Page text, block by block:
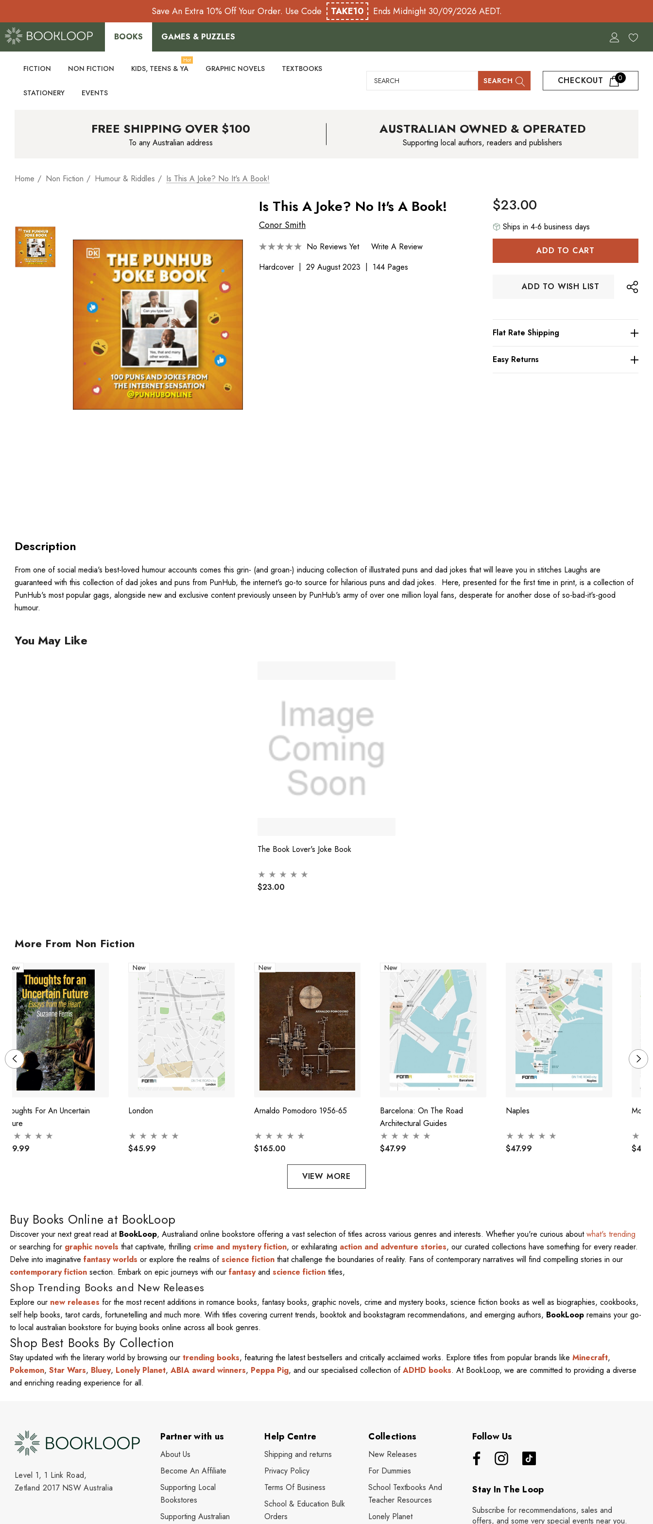
Save An Extra 10% Off Your Order. Use Code TAKE10 Ends Midnight 30/09/2026 AEDT.
BOOKS GAMES & PUZZLES
FICTION NON FICTION KIDS, TEENS & YA
Hot
GRAPHIC NOVELS TEXTBOOKS
STATIONERY EVENTS
Search SEARCH CHECKOUT 0
FREE SHIPPING OVER $100
To any Australian address
AUSTRALIAN OWNED & OPERATED
Supporting local authors, readers and publishers
Home Non Fiction Humour & Riddles Is This A Joke? No It's A Book!
Is This A Joke? No It's A Book!
Conor Smith
No Reviews Yet
Write A Review
Hardcover
29 August 2023 144 Pages
$23.00
Ships in 4-6 business days
ADD TO WISH LIST
Flat Rate Shipping
Easy Returns
Description
From one of social media's best-loved humour accounts comes this grin- (and groan-) inducing collection of illustrated puns and dad jokes that will leave you in stitches Laughs are
guaranteed with this collection of dad jokes and puns from PunHub, the internet's go-to source for hilarious puns and dad jokes. Here, presented for the first time in print, is a collection of
PunHub's most popular gags, alongside new and exclusive content previously unseen by PunHub's army of over one million loyal fans, desperate for another dose of so-bad-it's-good
humour.
You May Like
The Book Lover's Joke Book
$23.00
More From Non Fiction
New
Thoughts For An Uncertain
Future
$29.99
New
London
$45.99
New
Arnaldo Pomodoro 1956-65
$165.00
New
Barcelona: On The Road
Architectural Guides
$47.99
Naples
$47.99
VIEW MORE
Buy Books Online at BookLoop
Discover your next great read at BookLoop, Australiand online bookstore offering a vast selection of titles across various genres and interests. Whether you're curious aboutwhat's trending
or searching for graphic novels that captivate, thrilling crime and mystery fiction, or exhilarating action and adventure stories, our curated collections have something for every reader.
Delve into imaginative fantasy worlds or explore the realms ofscience fiction that challenge the boundaries of reality. Fans of contemporary narratives will find compelling stories in our
contemporary fiction section. Embark on epic journeys with our fantasyand science fiction titles,
Shop Trending Books and New Releases
Explore our new releases for the most recent additions in romance books, fantasy books, graphic novels, crime and mystery books, science fiction books as well as biographies, cookbooks,
self help books, tarot cards, fortunetelling and much more. With titles covering current trends, booktok and bookstagram recommendations, and emerging authors, BookLoop remains your go-
to local australian bookstore for buying books online across all book genres.
Shop Best Books By Collection
Stay updated with the literary world by browsing our trending books, featuring the latest bestsellers and critically acclaimed works. Explore titles from popular brands like Minecraft,
Pokemon, Star Wars, Bluey, Lonely Planet, ABIA award winners, Peppa Pig, and our specialised collection ofADHD books. At BookLoop, we are committed to providing a diverse
and enriching reading experience for all.
Level 1, 1 Link Road,
Zetland 2017 NSW Australia
Partner with us
About Us
Become An Affiliate
Supporting Local
Bookstores
Supporting Australian
Help Centre
Shipping and returns
Privacy Policy
Terms Of Business
School & Education Bulk
Orders
Collections
New Releases
For Dummies
School Textbooks And
Teacher Resources
Lonely Planet
Follow Us
Stay In The Loop
Subscribe for recommendations, sales and
offers, and some very special events near you.